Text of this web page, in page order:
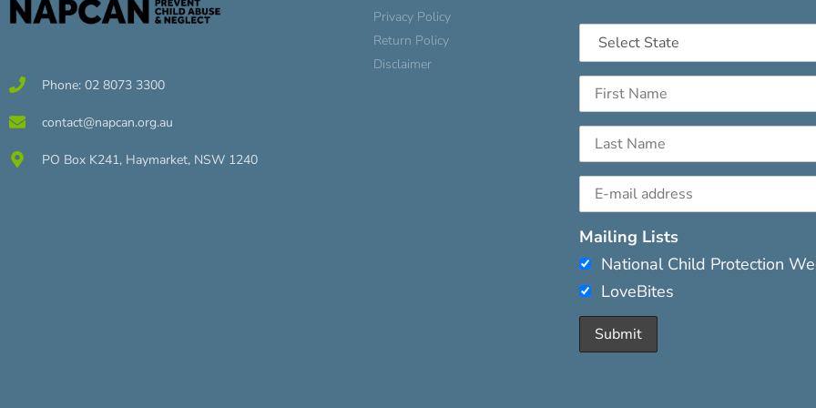
Phone: 02 8073 3300
contact@napcan.org.au
PO Box K241, Haymarket, NSW 1240
Privacy Policy
Return Policy
Disclaimer
Mailing Lists
National Child Protection
LoveBites